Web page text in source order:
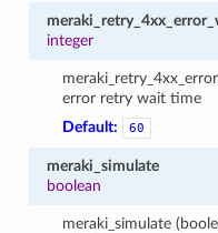
integer
error retry wait time
Default:
60
meraki_simulate
boolean
meraki_simulate